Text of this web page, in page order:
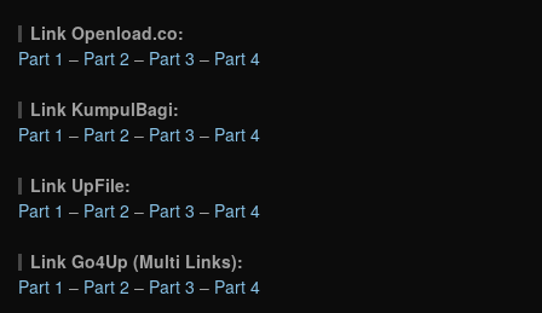
Link Openload.co:
Part 1 – Part 2 – Part 3 – Part 4
Link KumpulBagi:
Part 1 – Part 2 – Part 3 – Part 4
Link UpFile:
Part 1 – Part 2 – Part 3 – Part 4
Link Go4Up (Multi Links):
Part 1 – Part 2 – Part 3 – Part 4